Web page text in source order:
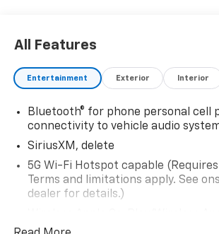
All Features
Entertainment Exterior Interior
Bluetooth® for phone personal cell
connectivity to vehicle audio
SiriusXM, delete
5G Wi-Fi Hotspot capable (Requires
Terms and limitations apply. See
dealer for details.)